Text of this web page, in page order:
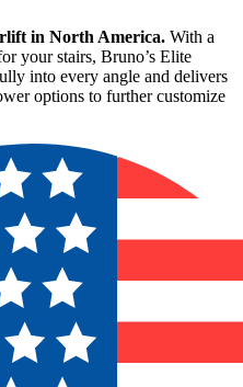
in North America. With a
your stairs, Bruno’s Elite
into every angle and delivers
options to further customize